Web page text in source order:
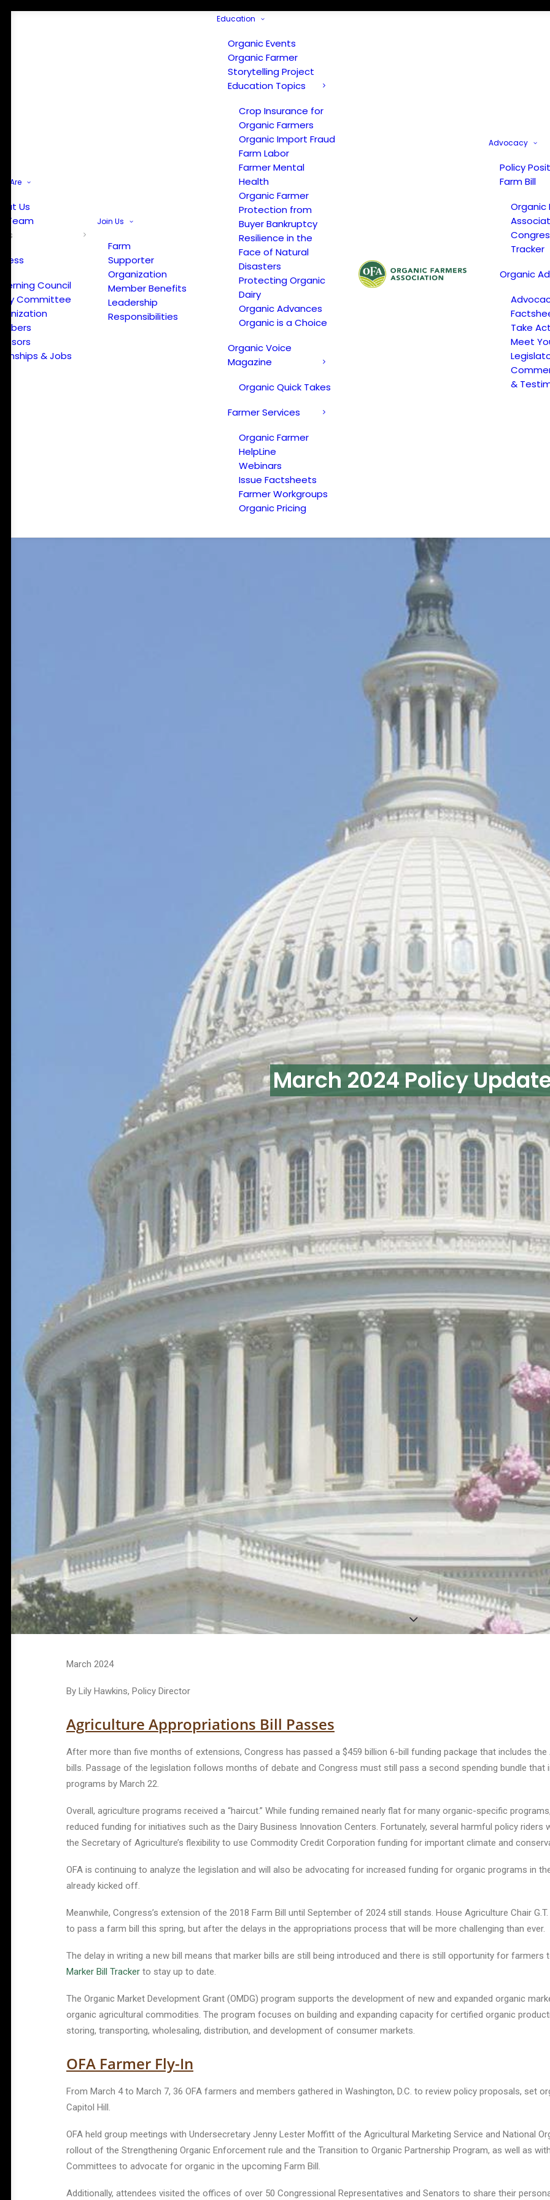
Are
Us
Team
Press
Council
Committee
& Jobs
Join Us
Farm
Supporter
Organization
Member Benefits
Leadership
Responsibilities
Education
Organic Events
Organic Farmer
Storytelling Project
Education Topics
Crop Insurance for
Organic Farmers
Organic Import Fraud
Farm Labor
Farmer Mental
Health
Organic Farmer
Protection from
Buyer Bankruptcy
Resilience in the
Face of Natural
Disasters
Protecting Organic
Dairy
Organic Advances
Organic is a Choice
Organic Voice
Magazine
Organic Quick Takes
Farmer Services
Organic Farmer
HelpLine
Webinars
Issue Factsheets
Farmer Workgroups
Organic Pricing
Advocacy
Policy
Farm Bill
Organic
Tracker
Organic
Take
Meet
&
March 2024 Policy
March 2024
By Lily Hawkins, Policy Director
Agriculture Appropriations Bill Passes
After more than five months of extensions, Congress has passed a $459 billion 6-bill funding package that includes
bills. Passage of the legislation follows months of debate and Congress must still pass a second spending bundle that
programs by March 22.
Overall, agriculture programs received a “haircut.” While funding remained nearly flat for many organic-specific
reduced funding for initiatives such as the Dairy Business Innovation Centers. Fortunately, several harmful policy riders
the Secretary of Agriculture’s flexibility to use Commodity Credit Corporation funding for important climate and
OFA is continuing to analyze the legislation and will also be advocating for increased funding for organic programs in
already kicked off.
Meanwhile, Congress’s extension of the 2018 Farm Bill until September of 2024 still stands. House Agriculture Chair
to pass a farm bill this spring, but after the delays in the appropriations process that will be more challenging than ever.
The delay in writing a new bill means that marker bills are still being introduced and there is still opportunity for
Marker Bill Tracker to stay up to date.
The Organic Market Development Grant (OMDG) program supports the development of new and expanded organic
organic agricultural commodities. The program focuses on building and expanding capacity for certified organic
storing, transporting, wholesaling, distribution, and development of consumer markets.
OFA Farmer Fly-In
From March 4 to March 7, 36 OFA farmers and members gathered in Washington, D.C. to review policy proposals, set
Capitol Hill.
OFA held group meetings with Undersecretary Jenny Lester Moffitt of the Agricultural Marketing Service and National
rollout of the Strengthening Organic Enforcement rule and the Transition to Organic Partnership Program, as well as
Committees to advocate for organic in the upcoming Farm Bill.
Additionally, attendees visited the offices of over 50 Congressional Representatives and Senators to share their